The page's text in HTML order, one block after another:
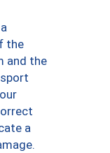
the
and the
a